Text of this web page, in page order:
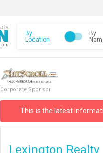
By
Location
By
Corporate Sponsor
This is the latest
Lexington Realty